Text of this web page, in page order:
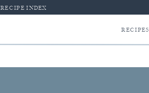
RECIPE INDEX
RECIPES